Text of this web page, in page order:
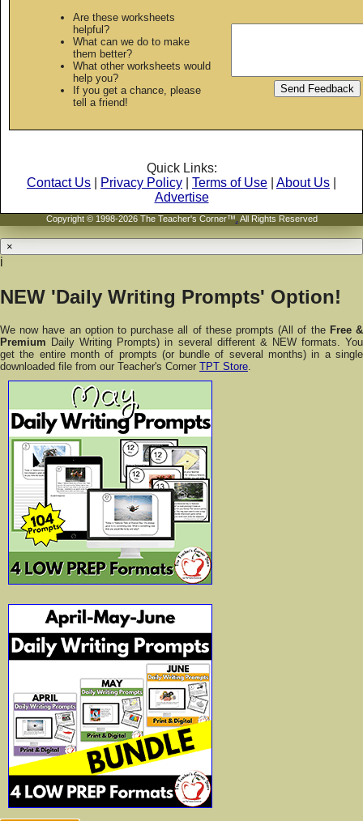
Are these worksheets
helpful?
What can we do to make
them better?
What other worksheets would
help you?
If you get a chance, please
tell a friend!
Quick Links:
Contact Us
Privacy Policy Terms of Use About Us
Advertise
Copyright © 1998-2026 The Teacher's Corner™ All Rights Reserved
×
i
NEW 'Daily Writing Prompts' Option!
We now have an option to purchase all of these prompts (All of the Free &
Premium Daily Writing Prompts) in several different & NEW formats. You
get the entire month of prompts (or bundle of several months) in a single
downloaded file from our Teacher's Corner TPT Store.